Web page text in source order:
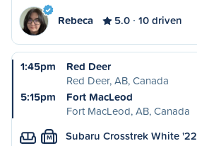
Rebeca 5.0 10 driven
1:45pm
Red Deer
Red Deer, AB, Canada
5:15pm
Fort MacLeod
Fort MacLeod, AB, Canada
M Subaru Crosstrek White '22